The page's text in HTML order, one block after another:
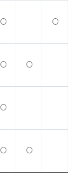
○ ○
○ ○
○
○ ○